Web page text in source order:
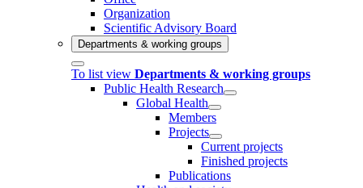
Organization
Scientific Advisory Board
Departments & working groups
To list view Departments & working groups
Public Health Research
Global Health
Members
Projects
Current projects
Finished projects
Publications